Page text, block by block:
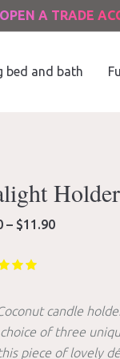
OPEN A TRADE
bed and bath
– $11.90Price
candle
of three
piece of lovely